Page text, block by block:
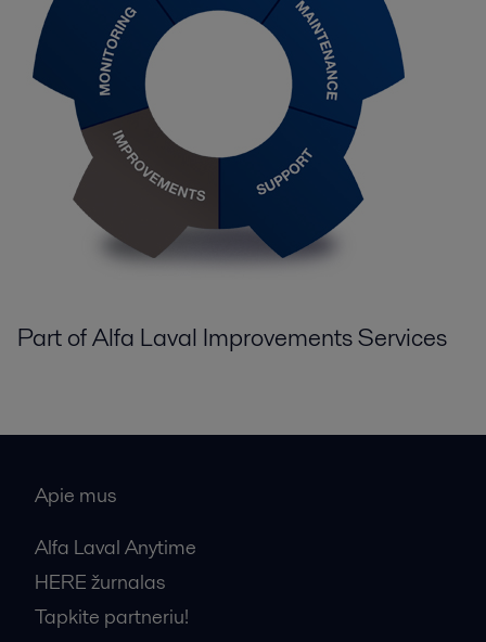
Part of Alfa Laval Improvements Services
Apie mus
Alfa Laval Anytime
HERE žurnalas
Tapkite partneriu!